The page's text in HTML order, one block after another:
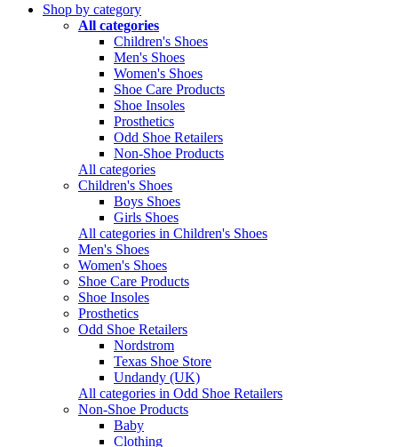
Shop by category
All categories
Children's Shoes
Men's Shoes
Women's Shoes
Shoe Care Products
Shoe Insoles
Prosthetics
Odd Shoe Retailers
Non-Shoe Products
All categories
Children's Shoes
Boys Shoes
Girls Shoes
All categories in Children's Shoes
Men's Shoes
Women's Shoes
Shoe Care Products
Shoe Insoles
Prosthetics
Odd Shoe Retailers
Nordstrom
Texas Shoe Store
Undandy (UK)
All categories in Odd Shoe Retailers
Non-Shoe Products
Baby
Clothing